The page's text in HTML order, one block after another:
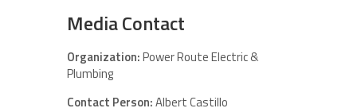
Media Contact
Organization:Power Route Electric &
Plumbing
Contact Person:Albert Castillo